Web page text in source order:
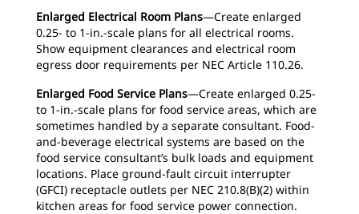
Enlarged Electrical Room Plans—Create enlarged
0.25- to 1-in.-scale plans for all electrical rooms.
Show equipment clearances and electrical room
egress door requirements per NEC Article 110.26.
Enlarged Food Service Plans—Create enlarged 0.25-
to 1-in.-scale plans for food service areas, which are
sometimes handled by a separate consultant. Food-
and-beverage electrical systems are based on the
food service consultant’s bulk loads and equipment
locations. Place ground-fault circuit interrupter
(GFCI) receptacle outlets per NEC 210.8(B)(2) within
kitchen areas for food service power connection.